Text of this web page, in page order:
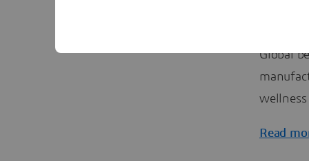
Why is
Global
wellness
Read